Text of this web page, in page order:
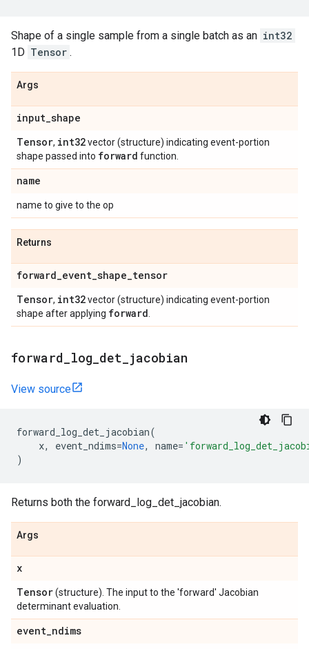
Shape of a single sample from a single batch as an int32
1D Tensor .
Args
input_shape
Tensor, int32vector (structure) indicating event-portion
shape passed into forward function.
name
name to give to the op
Returns
forward_event_shape_tensor
Tensor, int32vector (structure) indicating event-portion
shape after applying forward
forward log det jacobian
View source
forward_log_det_jacobian(
x, event_ndims=None, name=
)
Returns both the forward_log_det_jacobian.
Args
x
Tensor(structure). The input to the 'forward' Jacobian
determinant evaluation.
event_ndims